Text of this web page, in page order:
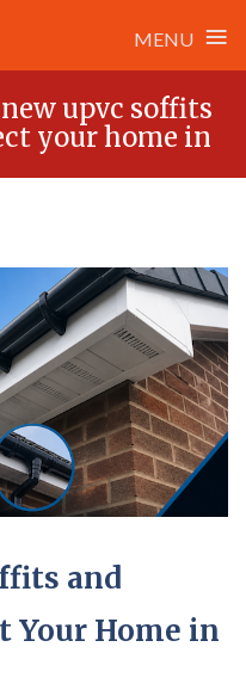
MENU ≡
upvc soffits
your home in
and
Your Home in